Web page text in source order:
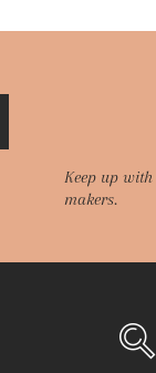
Keep up
makers.